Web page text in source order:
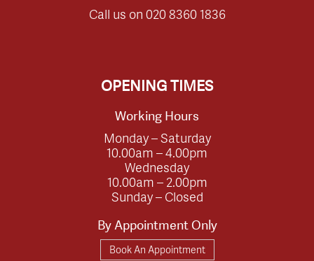
Call us on 020 8360 1836
OPENING TIMES
Working Hours
Monday – Saturday
10.00am – 4.00pm
Wednesday
10.00am – 2.00pm
Sunday – Closed
By Appointment Only
Book An Appointment